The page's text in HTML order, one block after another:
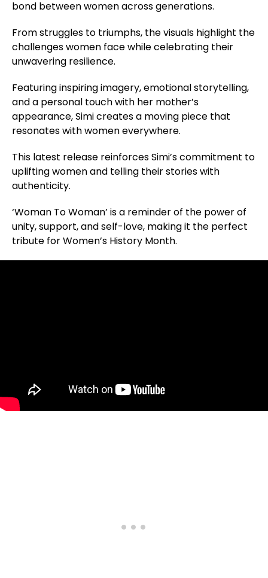
bond between women across generations.
From struggles to triumphs, the visuals highlight the
challenges women face while celebrating their
unwavering resilience.
Featuring inspiring imagery, emotional storytelling,
and a personal touch with her mother’s
appearance, Simi creates a moving piece that
resonates with women everywhere.
This latest release reinforces Simi’s commitment to
uplifting women and telling their stories with
authenticity.
‘Woman To Woman’ is a reminder of the power of
unity, support, and self-love, making it the perfect
tribute for Women’s History Month.